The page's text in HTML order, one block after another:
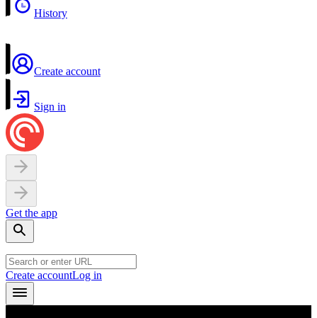
History
Create account
Sign in
Get the app
Create accountLog in